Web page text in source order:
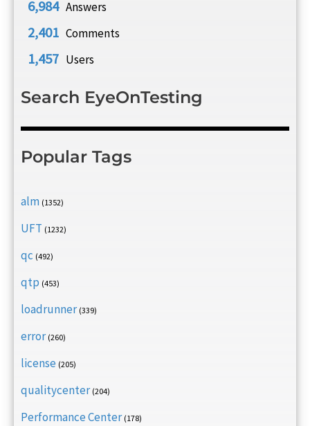
6,984 Answers
2,401 Comments
1,457 Users
Search EyeOnTesting
Popular Tags
alm (1352)
UFT (1232)
qc (492)
qtp (453)
loadrunner (339)
error (260)
license (205)
qualitycenter (204)
Performance Center (178)